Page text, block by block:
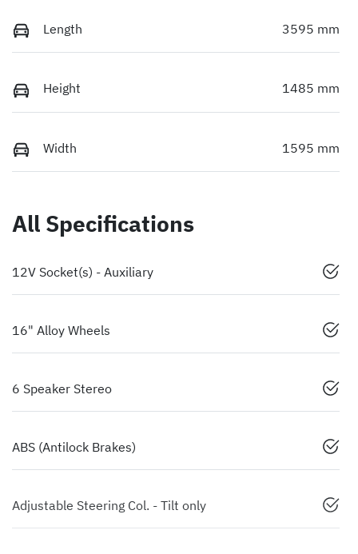
Length 3595 mm
Height 1485 mm
Width 1595 mm
All Specifications
12V Socket(s) - Auxiliary
16" Alloy Wheels
6 Speaker Stereo
ABS (Antilock Brakes)
Adjustable Steering Col. - Tilt only